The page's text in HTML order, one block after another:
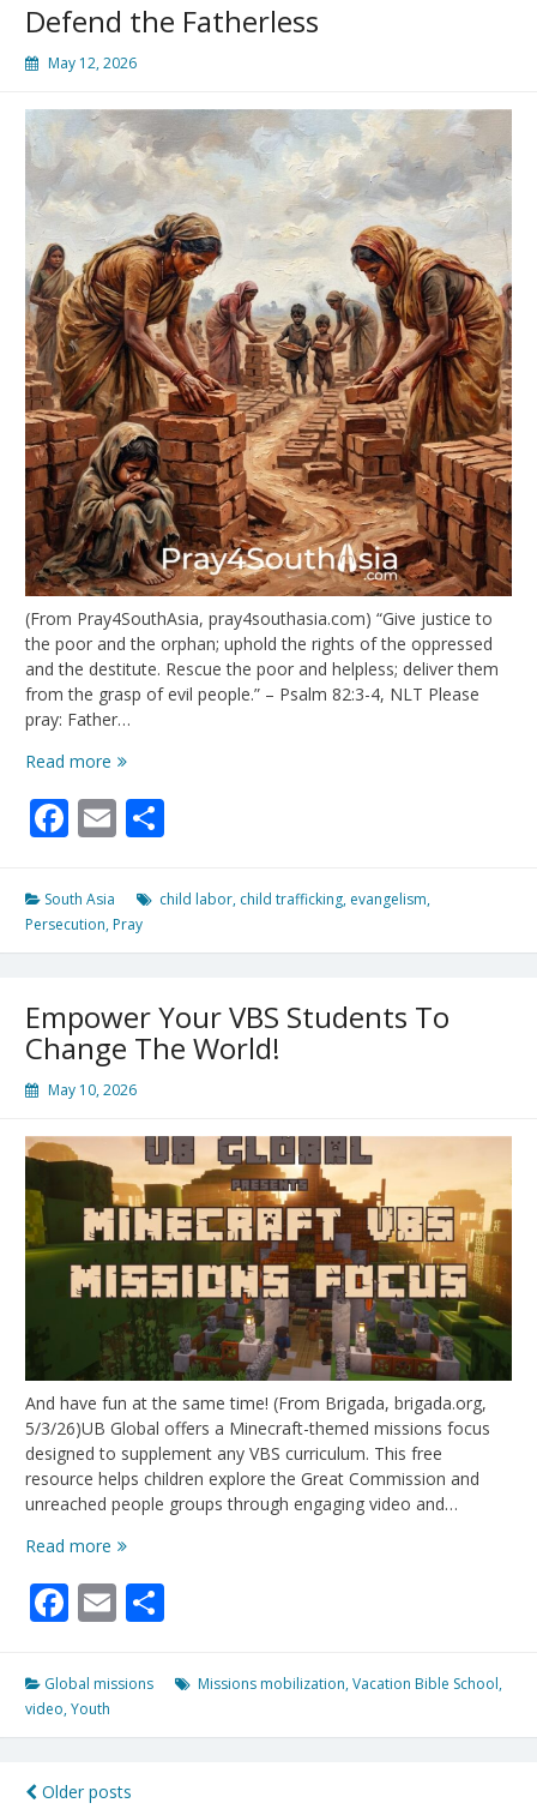
Defend the Fatherless
May 12, 2026
(From Pray4SouthAsia, pray4southasia.com) “Give justice to
the poor and the orphan; uphold the rights of the oppressed
and the destitute. Rescue the poor and helpless; deliver them
from the grasp of evil people.” – Psalm 82:3-4, NLT Please
pray: Father…
Read more Defend
Fatherless
Facebook
Email
South Asia child labor, child trafficking, evangelism,
Persecution, Pray
Empower Your VBS Students To
Change The World!
May 10, 2026
And have fun at the same time! (From Brigada, brigada.org,
5/3/26)UB Global offers a Minecraft-themed missions focus
designed to supplement any VBS curriculum. This free
resource helps children explore the Great Commission and
unreached people groups through engaging video and…
Read more Empower
VBS
Students
The
Facebook
Email
Global missions Missions mobilization,Vacation Bible School,
video,Youth
Posts
Older posts